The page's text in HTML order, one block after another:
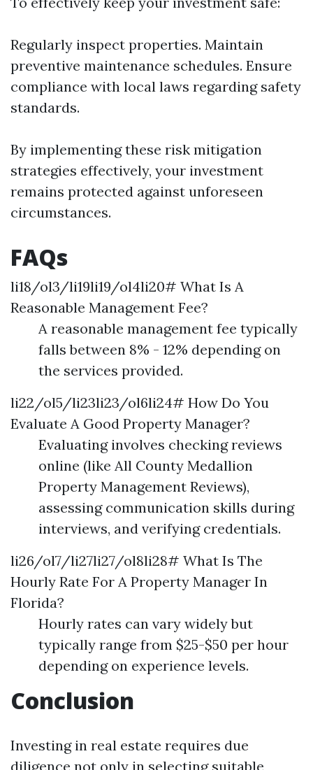
Regularly inspect properties. Maintain
preventive maintenance schedules. Ensure
compliance with local laws regarding safety
standards.
By implementing these risk mitigation
strategies effectively, your investment
remains protected against unforeseen
circumstances.
FAQs
li18/ol3/li19li19/ol4li20# What Is A
Reasonable Management Fee?
A reasonable management fee typically
falls between 8% - 12% depending on
the services provided.
li22/ol5/li23li23/ol6li24# How Do You
Evaluate A Good Property Manager?
Evaluating involves checking reviews
online (like All County Medallion
Property Management Reviews),
assessing communication skills during
interviews, and verifying credentials.
li26/ol7/li27li27/ol8li28# What Is The
Hourly Rate For A Property Manager In
Florida?
Hourly rates can vary widely but
typically range from $25-$50 per hour
depending on experience levels.
Conclusion
Investing in real estate requires due
diligence not only in selecting suitable